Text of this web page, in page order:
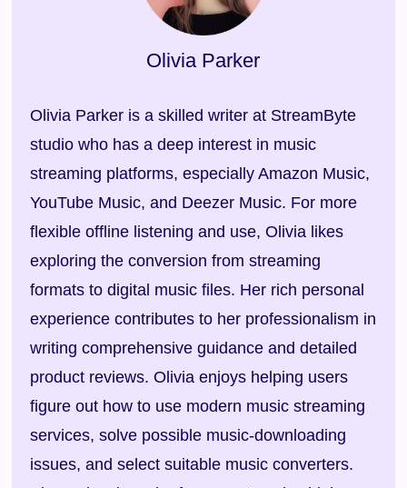
Olivia Parker is a skilled writer at StreamByte
studio who has a deep interest in music
streaming platforms, especially Amazon Music,
YouTube Music, and Deezer Music. For more
flexible offline listening and use, Olivia likes
exploring the conversion from streaming
formats to digital music files. Her rich personal
experience contributes to her professionalism in
writing comprehensive guidance and detailed
product reviews. Olivia enjoys helping users
figure out how to use modern music streaming
services, solve possible music-downloading
issues, and select suitable music converters.
Olivia Parker